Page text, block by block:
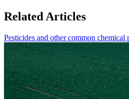
Related Articles
Pesticides and other common chemical